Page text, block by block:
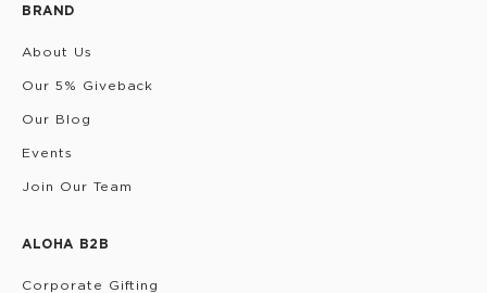
BRAND
About Us
Our 5% Giveback
Our Blog
Events
Join Our Team
ALOHA B2B
Corporate Gifting